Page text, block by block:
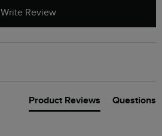
Write Review
Product Reviews Questions